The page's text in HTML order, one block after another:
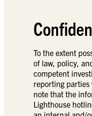
To the extent
of law, policy,
competent
reporting parties
note that the
Lighthouse